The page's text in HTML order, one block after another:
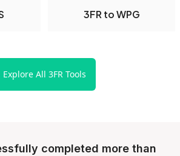
3FR to WPG
Explore All 3FR Tools
completed more than